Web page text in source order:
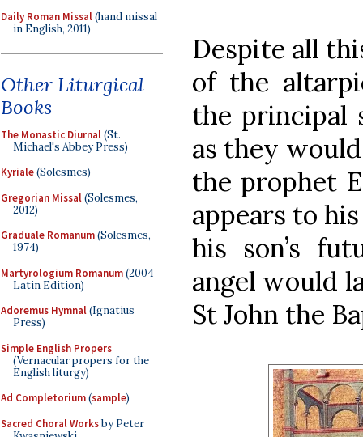
Daily Roman Missal(hand missal
in English, 2011)
Other Liturgical
Books
The Monastic Diurnal(St.
Michael's Abbey Press)
Kyriale(Solesmes)
Gregorian Missal(Solesmes,
2012)
Graduale Romanum(Solesmes,
1974)
Martyrologium Romanum(2004
Latin Edition)
Adoremus Hymnal(Ignatius
Press)
Simple English Propers
(Vernacular propers for the
English liturgy)
Ad Completorium(sample)
Sacred Choral Worksby Peter
Despite all
of the
the principal
as they
the prophet
appears to
his son’s
angel would
St John the